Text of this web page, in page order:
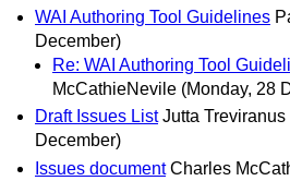
WAI Authoring Tool Guidelines
December)
Re: WAI Authoring Tool
McCathieNevile (Monday, 28
Draft Issues List Jutta Treviranus
December)
Issues document Charles